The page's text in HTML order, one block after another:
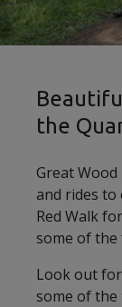
the
Great
and rides to
Red Walk
some of the
Look out
some of the